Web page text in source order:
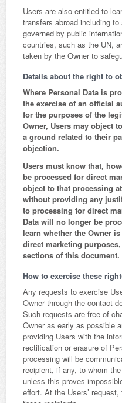
Users are also entitled to
transfers abroad including
governed by public
countries, such as the UN,
taken by the Owner to
Details about the right to
Where Personal Data is
the exercise of an official
for the purposes of the
Owner, Users may object
a ground related to their
objection.
Users must know that,
be processed for direct
object to that processing
without providing any
to processing for direct
Data will no longer be
learn whether the Owner
direct marketing
sections of this document.
How to exercise these
Any requests to exercise
Owner through the contact
Such requests are free of
Owner as early as possible
providing Users with the
rectification or erasure of
processing will be
recipient, if any, to whom
unless this proves
effort. At the Users’